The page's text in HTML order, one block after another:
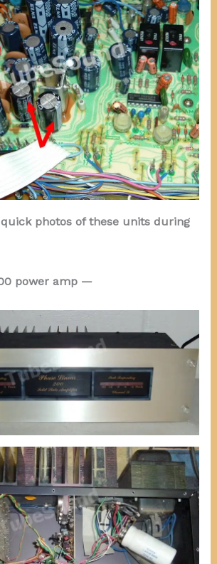
photos of these units during
power amp —